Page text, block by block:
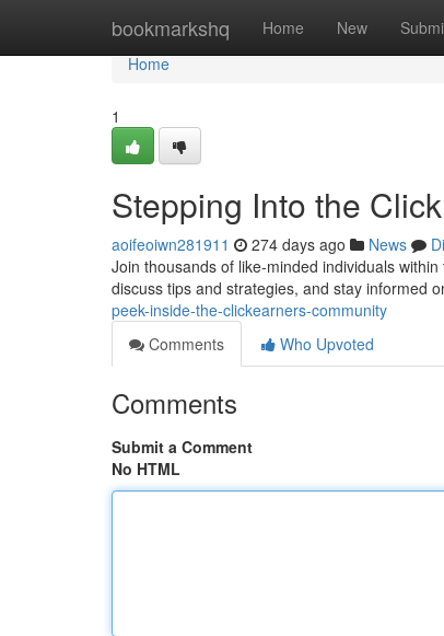
bookmarkshq Home New
Home
Home
1
Stepping Into the
aoifeoiwn281911 274 days ago News
Join thousands of like-minded individuals
discuss tips and strategies, and stay informed
peek-inside-the-clickearners-community
Comments
Who Upvoted
Comments
Submit a Comment
No HTML